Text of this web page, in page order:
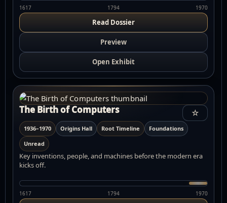
1617 1794 1970
Read Dossier
Preview
Open Exhibit
The Birth of Computers ☆
1936–1970 Origins Hall Root Timeline
Foundations
Unread
Key inventions, people, and machines before the modern era
kicks off.
1617 1794 1970